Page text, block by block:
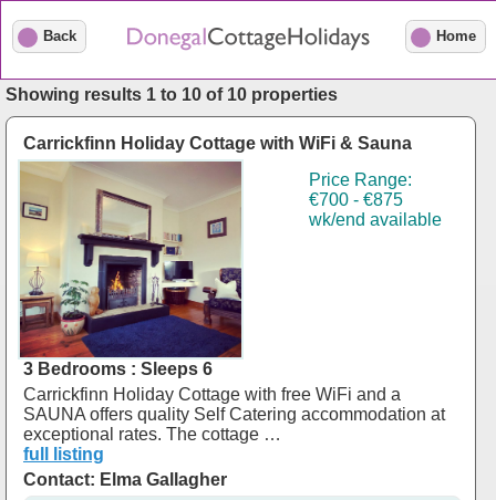
Back Home
Showing results 1 to 10 of 10 properties
Carrickfinn Holiday Cottage with WiFi & Sauna
Price Range:
€700 - €875
wk/end available
3 Bedrooms : Sleeps 6
Carrickfinn Holiday Cottage with free WiFi and a
SAUNA offers quality Self Catering accommodation at
exceptional rates. The cottage …
full listing
Contact: Elma Gallagher